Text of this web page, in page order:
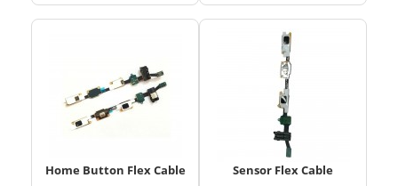
Home Button Flex Cable Sensor Flex Cable